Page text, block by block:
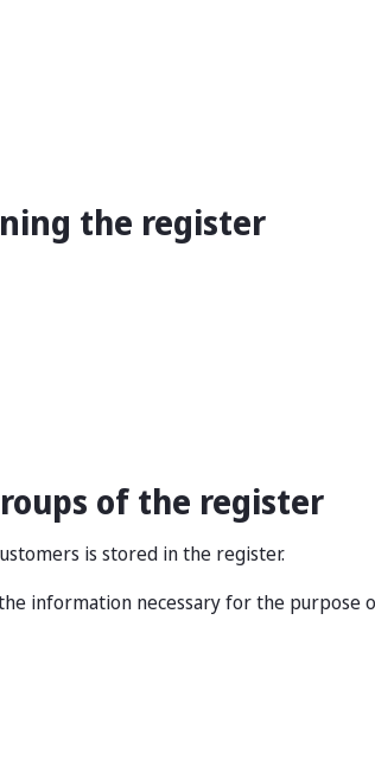
the register
of the register
is stored in the register.
information necessary for the purpose